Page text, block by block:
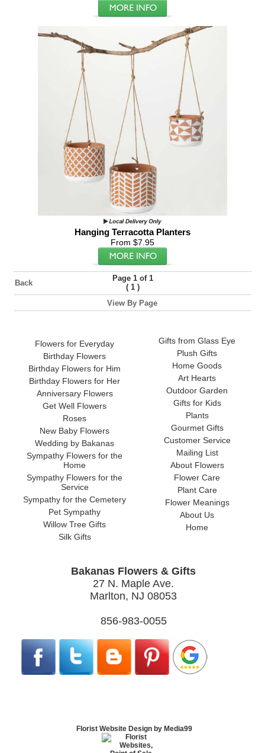
Hanging Terracotta Planters
From $7.95
Back
Page 1 of 1
( 1)
View By Page
Flowers for Everyday
Birthday Flowers
Birthday Flowers for Him
Birthday Flowers for Her
Anniversary Flowers
Get Well Flowers
Roses
New Baby Flowers
Wedding by Bakanas
Sympathy Flowers for the
Home
Sympathy Flowers for the
Service
Sympathy for the Cemetery
Pet Sympathy
Willow Tree Gifts
Silk Gifts
Gifts from Glass Eye
Plush Gifts
Home Goods
Art Hearts
Outdoor Garden
Gifts for Kids
Plants
Gourmet Gifts
Customer Service
Mailing List
About Flowers
Flower Care
Plant Care
Flower Meanings
About Us
Home
Bakanas Flowers & Gifts
27 N. Maple Ave.
Marlton, NJ 08053
856-983-0055
Florist Website Design by Media99